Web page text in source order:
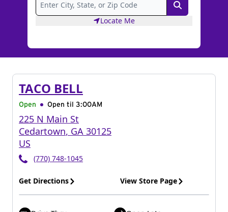
Search
Locate Me
TACO BELL
Open Open til 3:00AM
225 N Main St
Cedartown, GA 30125
US
(770) 748-1045
Get Directions View Store Page